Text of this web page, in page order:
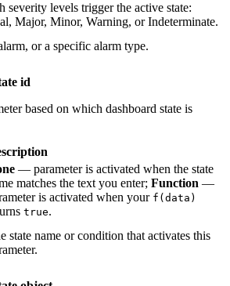
severity levels trigger the active state:
Major, Minor, Warning, or Indeterminate.
or a specific alarm type.
id
based on which dashboard state is
— parameter is activated when the state
matches the text you enter; Function —
is activated when your f(data)
true.
state name or condition that activates this